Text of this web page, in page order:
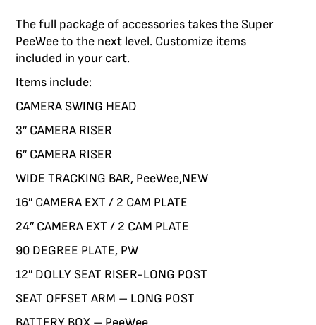
UPDATED OUR PROVEN LINE OF DOLLIES
MORE STABILITY, RELIABILITY
EXPLORE THE NEW PEEWEE V,
HUSTLER V AND HYBRID V.
VIEW DOLLIES
THE SCORPIO CRANES PAIRED WITH
OUR ECS BASE
VIEW THE SCORPIO
LIMITS AND CAPTURE BRILLIANCE WITH
THE M7 EVO
ROBUST AND VERSATILE BASES
THE FREEDOM TO CAPTURE THE SHOTS
YOU NEED.
VEHICLES OFFER YOU THE FREEDOM TO
WHILE MAINTAINING STABLE AND
SMOOTH SHOTS.
TO CUSTOMIZE YOUR EQUIPMENT
The full package of accessories takes the Super
PeeWee to the next level. Customize items
included in your cart.
Items include:
CAMERA SWING HEAD
3″ CAMERA RISER
6″ CAMERA RISER
WIDE TRACKING BAR, PeeWee,NEW
16″ CAMERA EXT / 2 CAM PLATE
24″ CAMERA EXT / 2 CAM PLATE
90 DEGREE PLATE, PW
12″ DOLLY SEAT RISER-LONG POST
SEAT OFFSET ARM – LONG POST